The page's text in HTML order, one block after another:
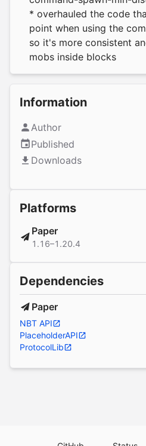
* overhauled the code
point when using the
so it's more consistent
mobs inside blocks
Information
Author
Published
Downloads
Platforms
Paper
1.16–1.20.4
Dependencies
Paper
NBT API
PlaceholderAPI
ProtocolLib